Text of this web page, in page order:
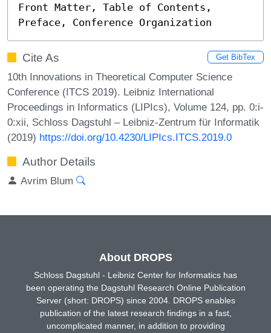
Front Matter, Table of Contents,
Preface, Conference Organization
Cite As Get BibTex
10th Innovations in Theoretical Computer Science
Conference (ITCS 2019). Leibniz International
Proceedings in Informatics (LIPIcs), Volume 124, pp. 0:i-
0:xii, Schloss Dagstuhl – Leibniz-Zentrum für Informatik
(2019) https://doi.org/10.4230/LIPIcs.ITCS.2019.0
Author Details
Avrim Blum
About DROPS
Schloss Dagstuhl - Leibniz Center for Informatics has
been operating the Dagstuhl Research Online Publication
Server (short: DROPS) since 2004. DROPS enables
publication of the latest research findings in a fast,
uncomplicated manner, in addition to providing